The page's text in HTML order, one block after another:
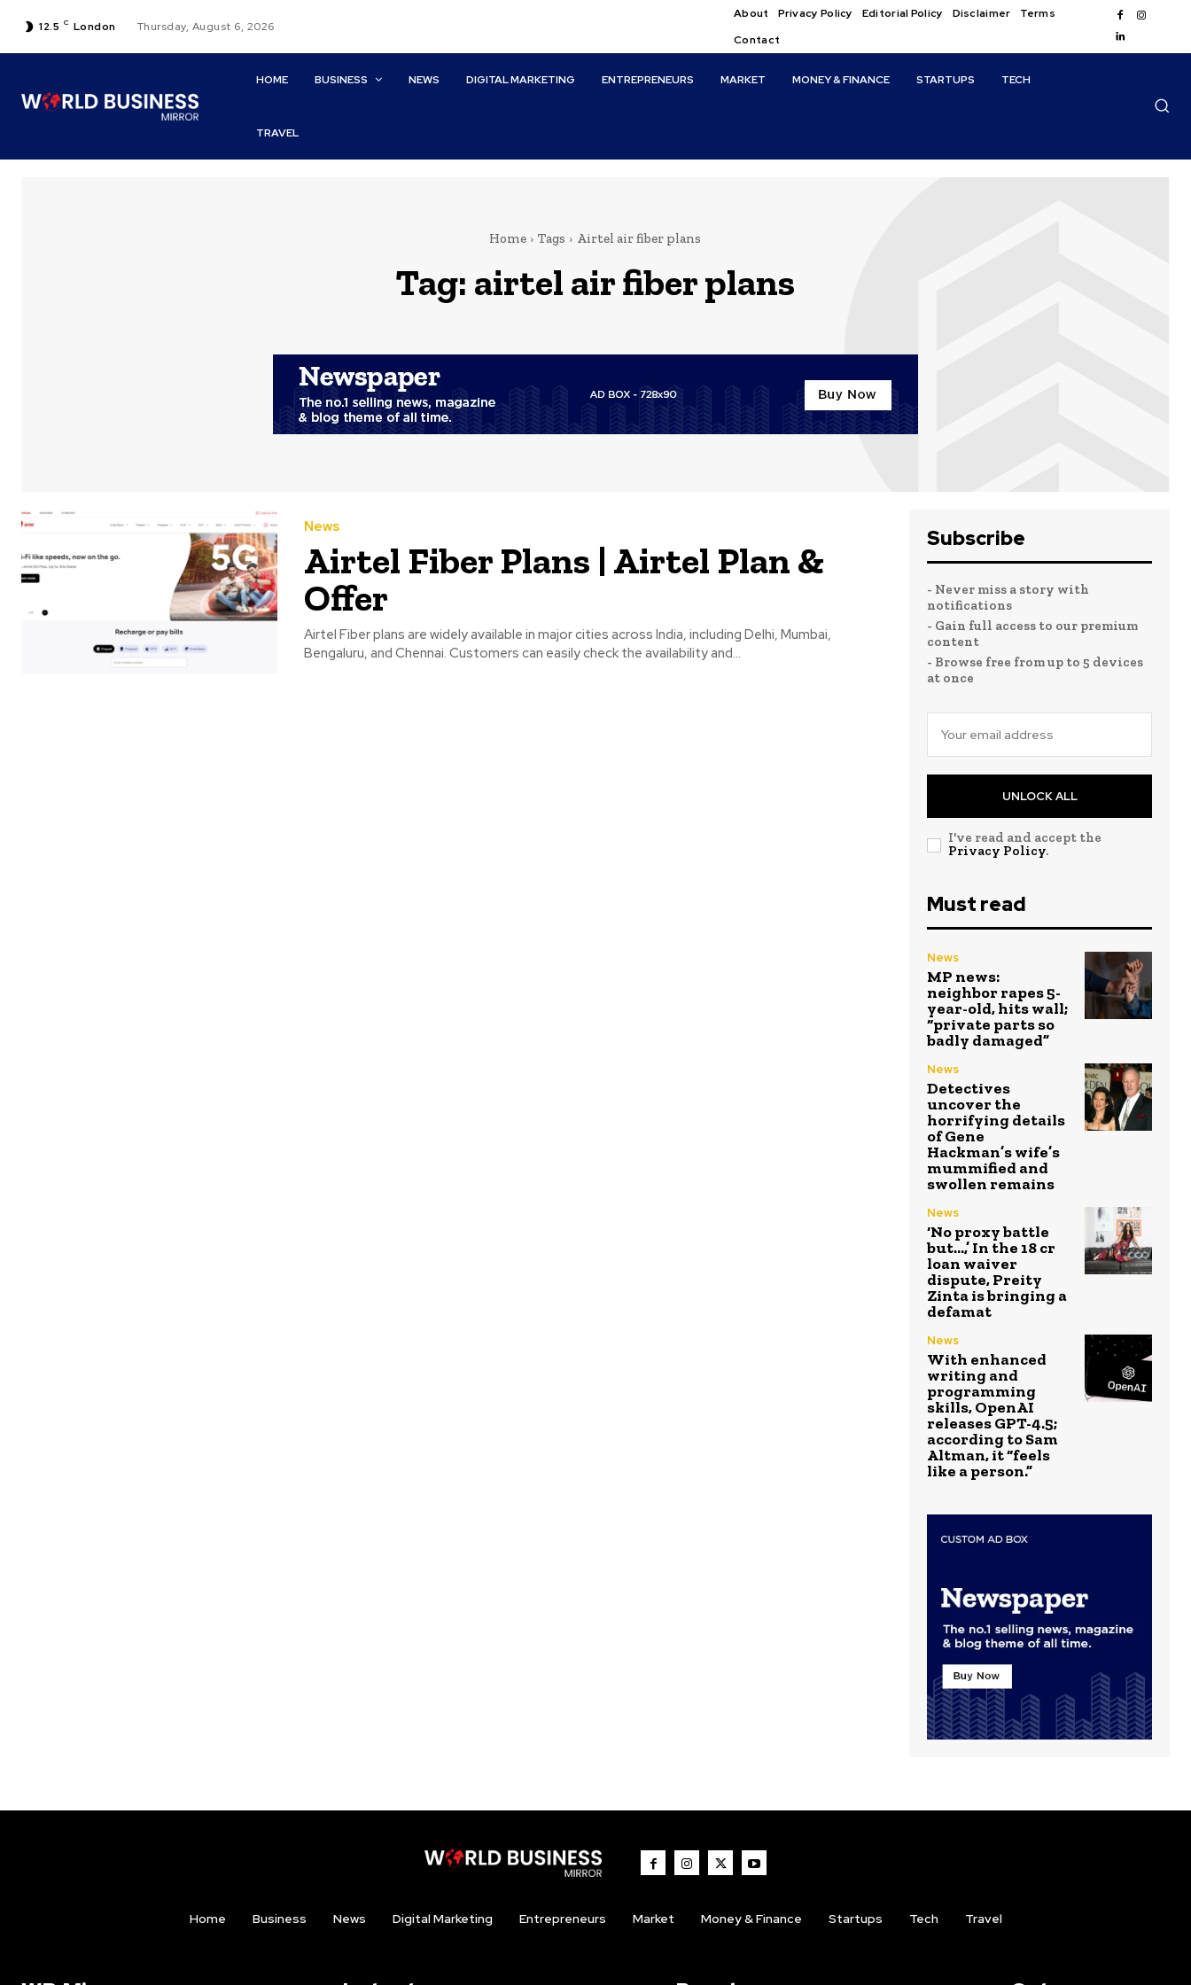
12.5 C London Thursday, August 6, 2026
About Privacy Policy Editorial Policy Disclaimer
Terms
Contact
HOME BUSINESS NEWS DIGITAL MARKETING ENTREPRENEURS MARKET MONEY & FINANCE STARTUPS TECH
TRAVEL
Home Tags Airtel air fiber plans
Tag: airtel air fiber plans
News
Airtel Fiber Plans | Airtel Plan &
Offer
Airtel Fiber plans are widely available in major cities across India, including Delhi, Mumbai,
Bengaluru, and Chennai. Customers can easily check the availability and...
Subscribe
- Never miss a story with
notifications
- Gain full access to our premium
content
- Browse free from up to 5 devices
at once
UNLOCK ALL
I've read and accept the
Privacy Policy.
Must read
News
MP news:
neighbor rapes 5-
year-old, hits wall;
“private parts so
badly damaged”
News
Detectives
uncover the
horrifying details
of Gene
Hackman’s wife’s
mummified and
swollen remains
News
‘No proxy battle
but…,’ In the ₹18 cr
loan waiver
dispute, Preity
Zinta is bringing a
defamat
News
With enhanced
writing and
programming
skills, OpenAI
releases GPT-4.5;
according to Sam
Altman, it “feels
like a person.”
Home Business News Digital Marketing Entrepreneurs Market Money & Finance Startups Tech Travel